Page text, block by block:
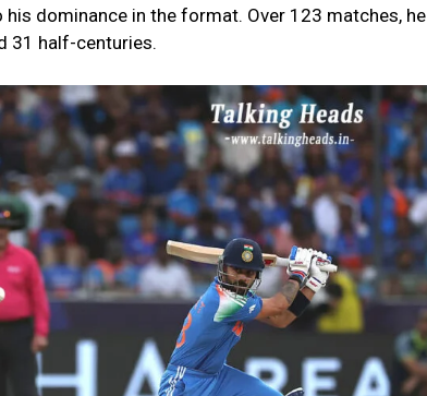
dominance in the format. Over 123 matches, he
31 half-centuries.